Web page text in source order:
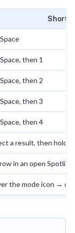
then 1
then 2
then 3
then 4
a result, then hold
in an open
the mode icon →